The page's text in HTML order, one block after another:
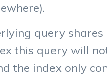
query
this query will
the index only